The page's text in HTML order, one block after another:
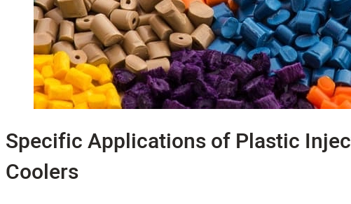
Specific Applications of Plastic
Coolers